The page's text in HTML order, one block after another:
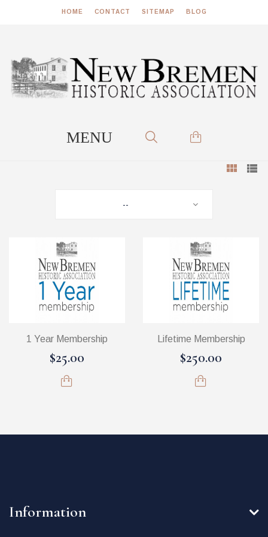
HOME CONTACT SITEMAP BLOG
--
1 Year Membership
$25.00
Lifetime Membership
$250.00
Information